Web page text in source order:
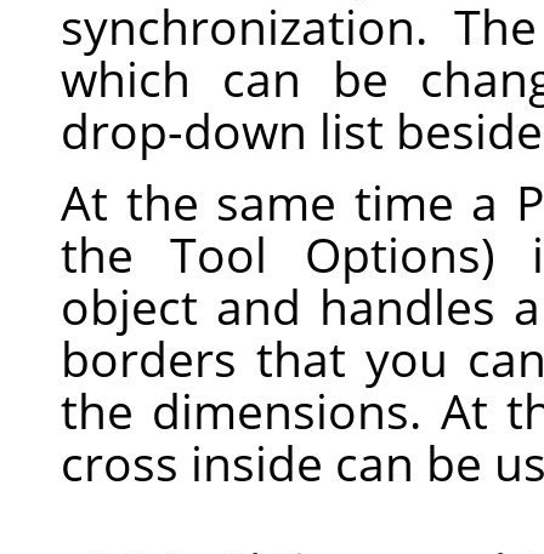
synchronization.
which can be
drop-down list
At the same time a
the Tool Options)
object and handles
borders that you
the dimensions. At
cross inside can be